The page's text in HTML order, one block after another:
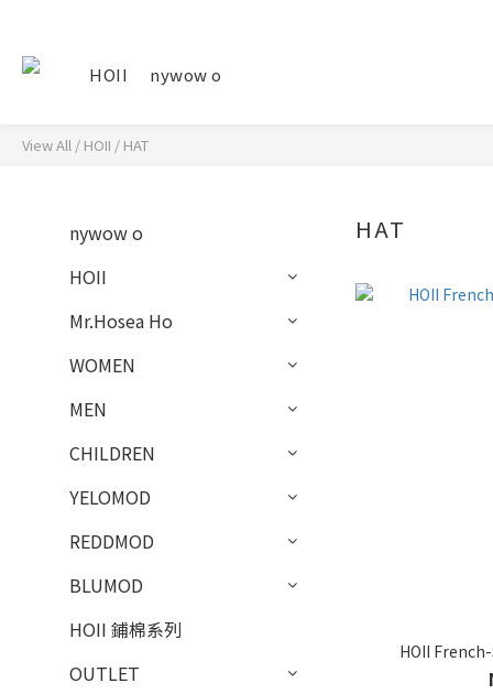
HOII nywow o
View All / HOII / HAT
nywow o
HOII
Mr.Hosea Ho
WOMEN
MEN
CHILDREN
YELOMOD
REDDMOD
BLUMOD
HOII 鋪棉系列
OUTLET
HAT
HOII